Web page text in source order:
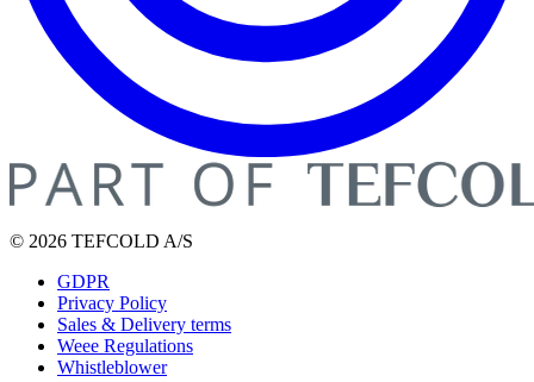
© 2026 TEFCOLD A/S
GDPR
Privacy Policy
Sales & Delivery terms
Weee Regulations
Whistleblower